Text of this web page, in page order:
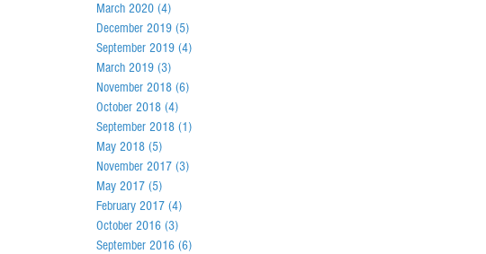
March 2020 (4)
December 2019 (5)
September 2019 (4)
March 2019 (3)
November 2018 (6)
October 2018 (4)
September 2018 (1)
May 2018 (5)
November 2017 (3)
May 2017 (5)
February 2017 (4)
October 2016 (3)
September 2016 (6)